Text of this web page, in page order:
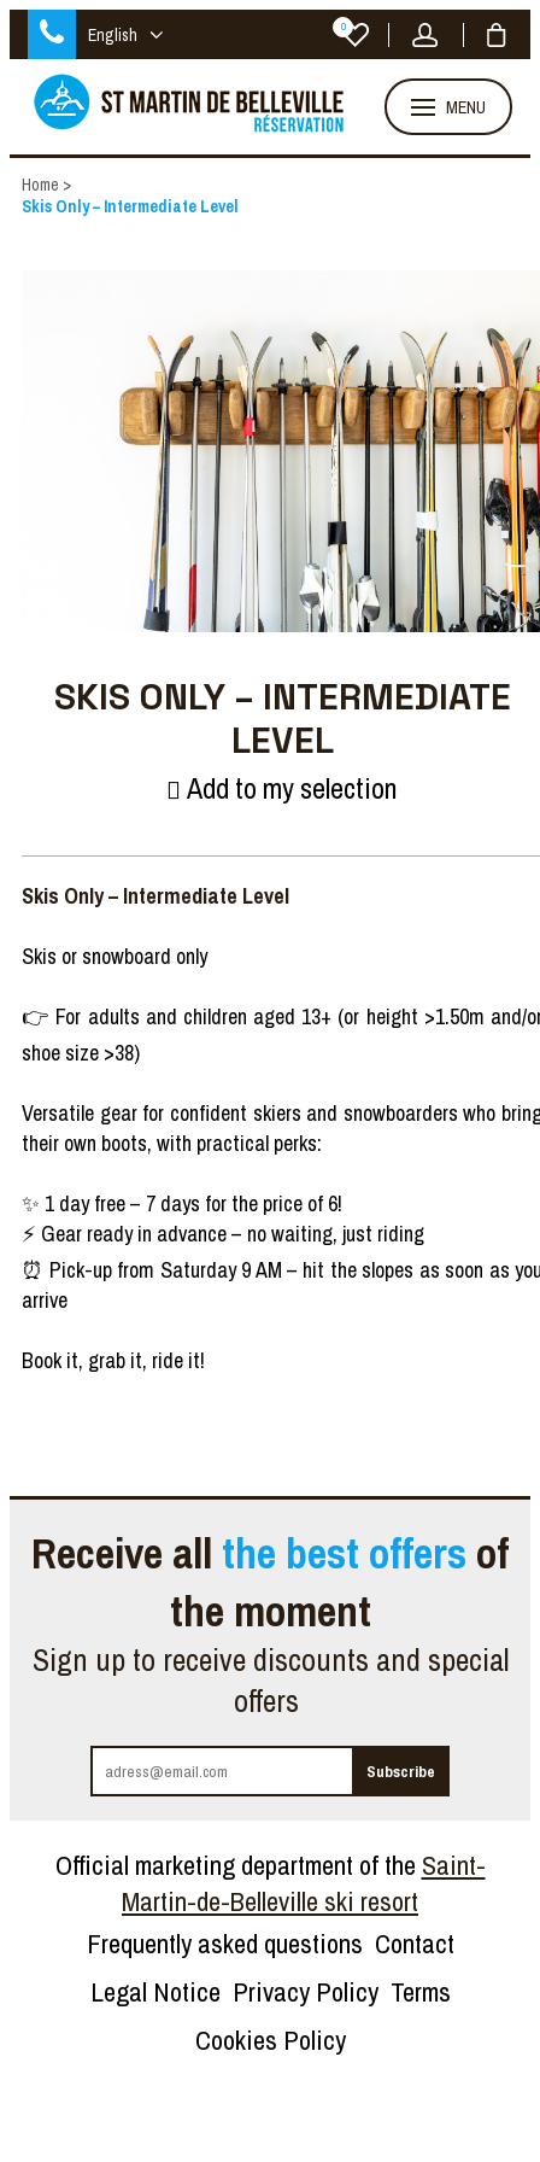
English 0
MENU
Home >
Skis Only – Intermediate Level
SKIS ONLY – INTERMEDIATE
LEVEL
Add to my selection
Skis Only – Intermediate Level
Skis or snowboard only
👉 For adults and children aged 13+ (or height >1.50m and/
shoe size >38)
Versatile gear for confident skiers and snowboarders who
their own boots, with practical perks:
✨ 1 day free – 7 days for the price of 6!
⚡ Gear ready in advance – no waiting, just riding
⏰ Pick-up from Saturday 9 AM – hit the slopes as soon as
arrive
Book it, grab it, ride it!
Receive all the best offers of
the moment
Sign up to receive discounts and special
offers
Official marketing department of the Saint-
Martin-de-Belleville ski resort
Frequently asked questions Contact
Legal Notice Privacy Policy Terms
Cookies Policy